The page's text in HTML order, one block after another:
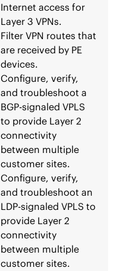
Internet access for
Layer 3 VPNs.
Filter VPN routes that
are received by PE
devices.
Configure, verify,
and troubleshoot a
BGP-signaled VPLS
to provide Layer 2
connectivity
between multiple
customer sites.
Configure, verify,
and troubleshoot an
LDP-signaled VPLS to
provide Layer 2
connectivity
between multiple
customer sites.